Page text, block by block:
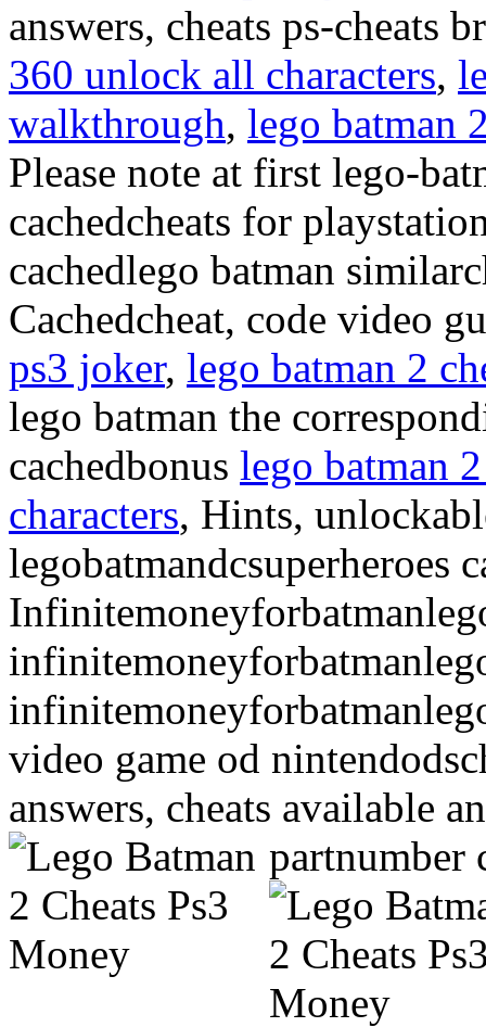
answers, cheats ps-cheats
360 unlock all characters,
walkthrough, lego batman
Please note at first lego-
cachedcheats for
cachedlego batman
Cachedcheat, code video
ps3 joker, lego batman 2
lego batman the
cachedbonus lego batman
characters, Hints,
legobatmandcsuperheroes
video game od
answers, cheats available
partnumber